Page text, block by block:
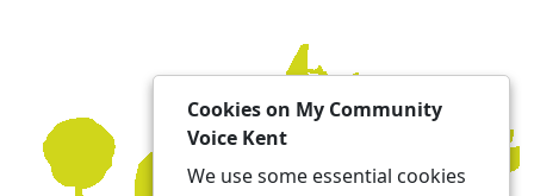
Cookies on My Community
Voice Kent
We use some essential cookies